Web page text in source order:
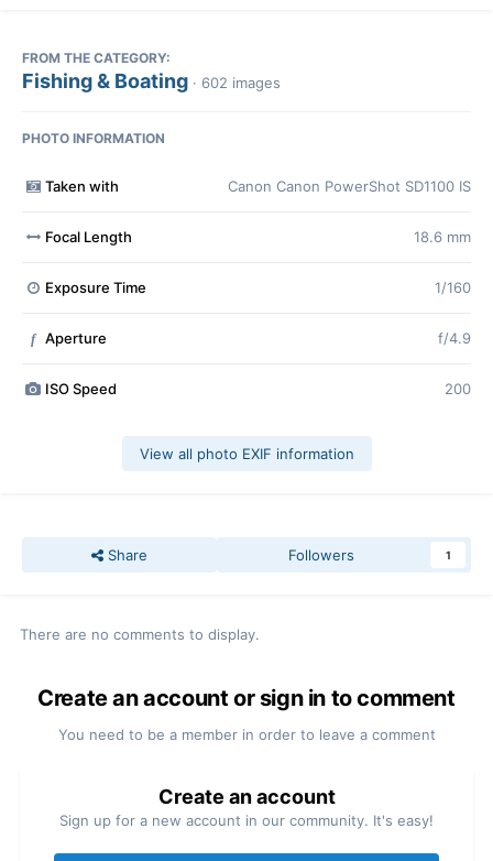
FROM THE CATEGORY:
Fishing & Boating · 602 images
PHOTO INFORMATION
Taken with Canon Canon PowerShot SD1100 IS
Focal Length 18.6 mm
Exposure Time 1/160
f Aperture f/4.9
ISO Speed 200
View all photo EXIF information
Share Followers 1
There are no comments to display.
Create an account or sign in to comment
You need to be a member in order to leave a comment
Create an account
Sign up for a new account in our community. It's easy!